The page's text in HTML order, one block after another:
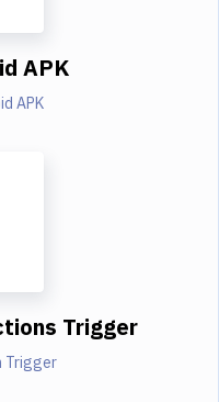
APK
APK
Trigger
Trigger